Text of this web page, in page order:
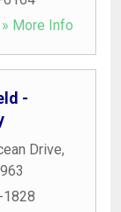
» More Info
-
Drive,